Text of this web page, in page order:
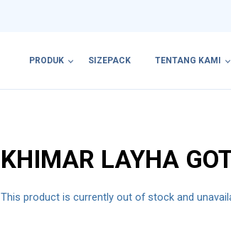
PRODUK SIZEPACK TENTANG KAMI
KHIMAR LAYHA
This product is currently out of stock and